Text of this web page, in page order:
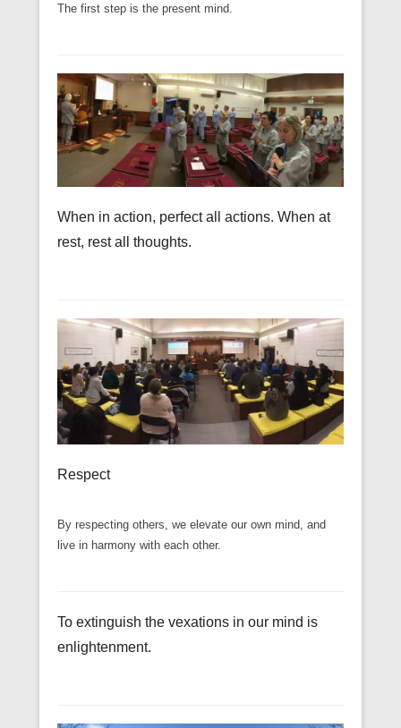
The first step is the present mind.
When in action, perfect all actions. When at
rest, rest all thoughts.
Respect
By respecting others, we elevate our own mind, and
live in harmony with each other.
To extinguish the vexations in our mind is
enlightenment.